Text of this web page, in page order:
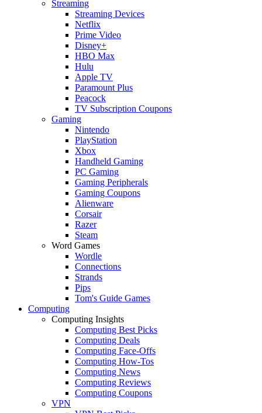
Streaming
Streaming Devices
Netflix
Prime Video
Disney+
HBO Max
Hulu
Apple TV
Paramount Plus
Peacock
TV Subscription Coupons
Gaming
Nintendo
PlayStation
Xbox
Handheld Gaming
PC Gaming
Gaming Peripherals
Gaming Coupons
Alienware
Corsair
Razer
Steam
Word Games
Wordle
Connections
Strands
Pips
Tom's Guide Games
Computing
Computing Insights
Computing Best Picks
Computing Deals
Computing Face-Offs
Computing How-Tos
Computing News
Computing Reviews
Computing Coupons
VPN